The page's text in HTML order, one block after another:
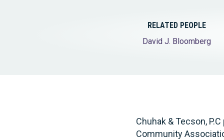
RELATED PEOPLE
David J. Bloomberg
Chuhak & Tecson,
Community